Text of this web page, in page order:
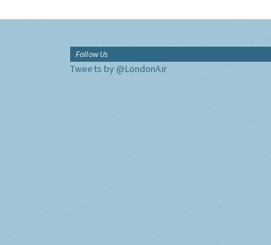
Follow Us
Tweets by @LondonAir